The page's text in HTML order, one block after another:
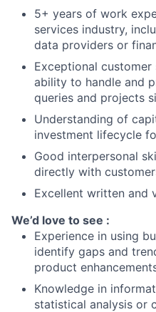
5+ years of work
services industry,
data providers or
Exceptional
ability to handle and
queries and projects
Understanding of
investment lifecycle
Good interpersonal
directly with
Excellent written and
We’d love to see :
Experience in using
identify gaps and
product
Knowledge in
statistical analysis or